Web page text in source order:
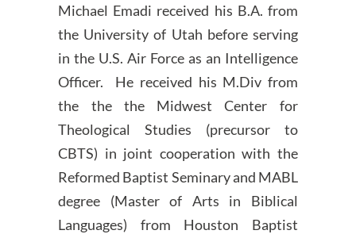
Michael Emadi received his B.A. from
the University of Utah before serving
in the U.S. Air Force as an Intelligence
Officer. He received his M.Div from
the the the Midwest Center for
Theological Studies (precursor to
CBTS) in joint cooperation with the
Reformed Baptist Seminary and MABL
degree (Master of Arts in Biblical
Languages) from Houston Baptist